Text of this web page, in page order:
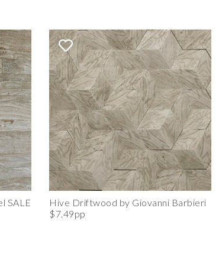
SALE
Hive Driftwood by Giovanni Barbieri
$7.49pp